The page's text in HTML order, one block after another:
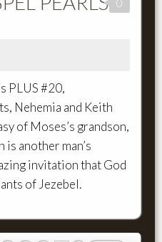
PLUS #20,
Nehemia and Keith
of Moses’s grandson,
is another man’s
invitation that God
of Jezebel.